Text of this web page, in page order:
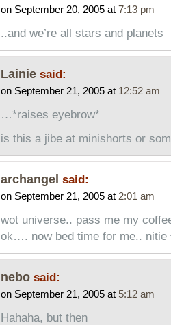
on September 20, 2005 at 7:13 pm
..and we’re all stars and planets
Lainie said:
on September 21, 2005 at 12:52 am
…*raises eyebrow*
is this a jibe at minishorts or
archangel said:
on September 21, 2005 at 2:01 am
wot universe.. pass me my
ok…. now bed time for me.. nitie
nebo said:
on September 21, 2005 at 5:12 am
Hahaha, but then